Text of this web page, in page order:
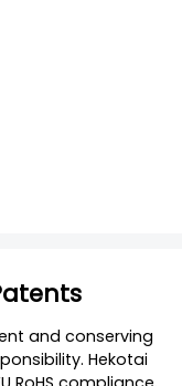
and conserving
Hekotai